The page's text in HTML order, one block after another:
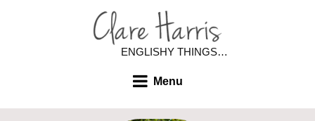
ENGLISHY THINGS…
Menu